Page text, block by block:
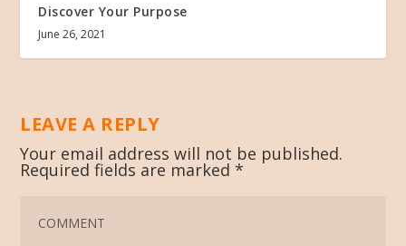
Discover Your Purpose
June 26, 2021
LEAVE A REPLY
Your email address will not be published.
Required fields are marked*